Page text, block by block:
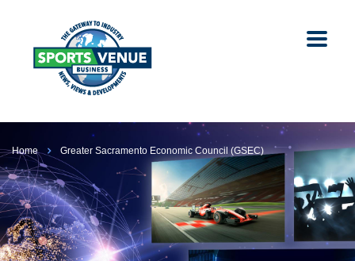
Home Greater Sacramento Economic Council (GSEC)